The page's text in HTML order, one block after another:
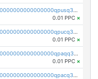
pc1qcanvas0000000000000000000000000000000000000qpusq35zss44j3k
0.01 PPC ×
pc1qcanvas0000000000000000000000000000000000000qpucq35zsmwu26e
0.01 PPC ×
pc1qcanvas0000000000000000000000000000000000000qpaqq35zsg4rvlz
0.01 PPC ×
pc1qcanvas0000000000000000000000000000000000000qpacq35zs43cdzn